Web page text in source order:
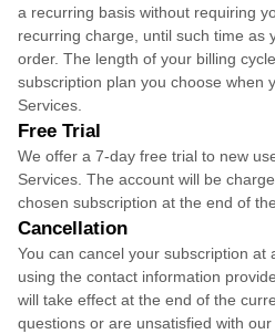
a recurring basis without requiring
recurring charge, until such time as
order. The length of your billing cycle
subscription plan you choose when
Services
Free Trial
We offer a 7-day free trial to new
Services. The account will be
chosen subscription at the end of
Cancellation
You can cancel your subscription at
using the contact information
will take effect at the end of the
questions or are unsatisfied with